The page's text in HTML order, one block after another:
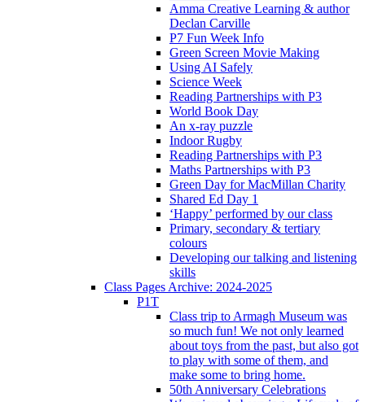
Amma Creative Learning & author
Declan Carville
P7 Fun Week Info
Green Screen Movie Making
Using AI Safely
Science Week
Reading Partnerships with P3
World Book Day
An x-ray puzzle
Indoor Rugby
Reading Partnerships with P3
Maths Partnerships with P3
Green Day for MacMillan Charity
Shared Ed Day 1
‘Happy’ performed by our class
Primary, secondary & tertiary
colours
Developing our talking and listening
skills
Class Pages Archive: 2024-2025
P1T
Class trip to Armagh Museum was
so much fun! We not only learned
about toys from the past, but also got
to play with some of them, and
make some to bring home.
50th Anniversary Celebrations